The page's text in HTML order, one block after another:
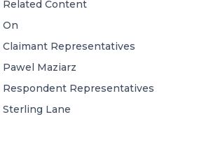
Related Content
On
Claimant Representatives
Pawel Maziarz
Respondent Representatives
Sterling Lane